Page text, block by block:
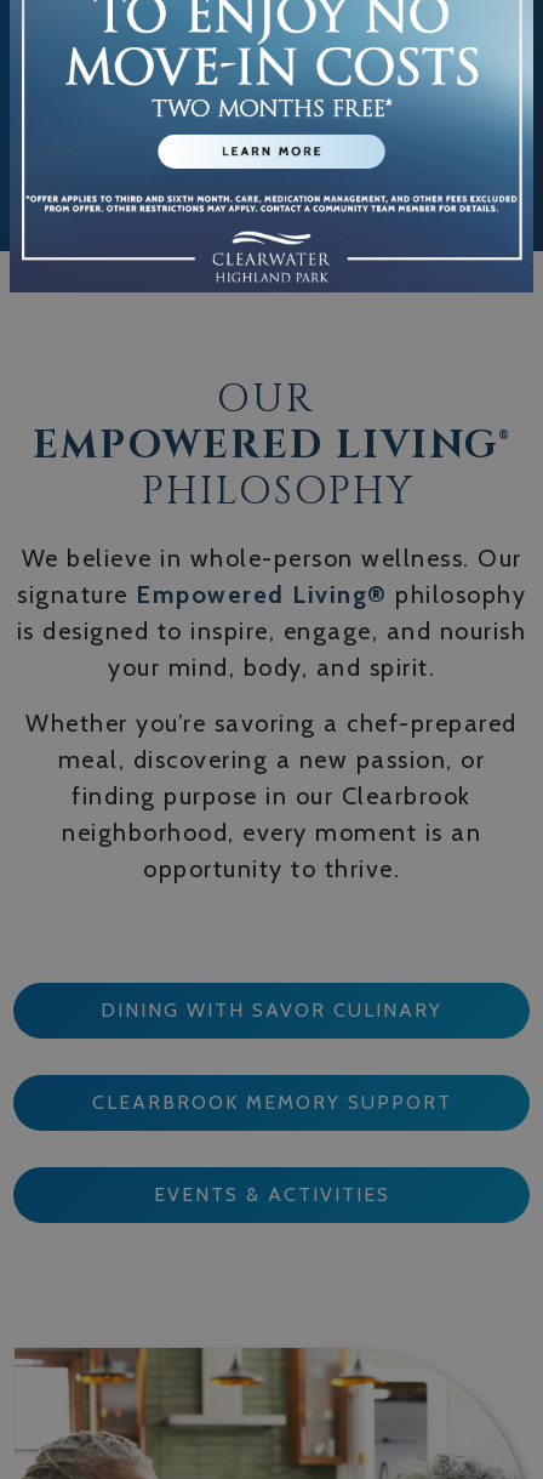
OUR
EMPOWERED LIVING®
PHILOSOPHY
We believe in whole-person wellness. Our
signature Empowered Living® philosophy
is designed to inspire, engage, and nourish
your mind, body, and spirit.
Whether you’re savoring a chef-prepared
meal, discovering a new passion, or
finding purpose in our Clearbrook
neighborhood, every moment is an
opportunity to thrive.
DINING WITH SAVOR CULINARY
CLEARBROOK MEMORY SUPPORT
EVENTS & ACTIVITIES